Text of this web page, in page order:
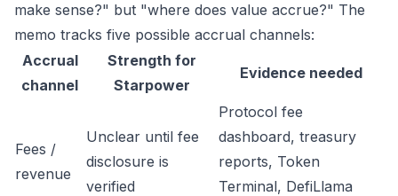
make sense?" but "where does value accrue?" The
memo tracks five possible accrual channels:
Accrual
channel
Strength for
Starpower
Evidence needed
Fees /
revenue
Unclear until fee
disclosure is
verified
Protocol fee
dashboard, treasury
reports, Token
Terminal, DefiLlama